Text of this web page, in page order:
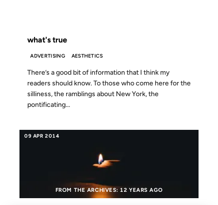
what's true
ADVERTISING AESTHETICS
There’s a good bit of information that I think my
readers should know. To those who come here for the
silliness, the ramblings about New York, the
pontificating...
09 APR 2014
FROM THE ARCHIVES: 12 YEARS AGO